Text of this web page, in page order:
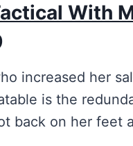
With
increased her
is the
back on her feet